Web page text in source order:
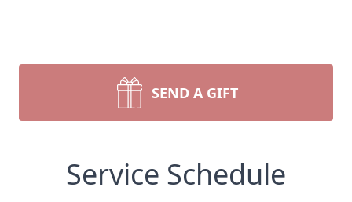
SEND A GIFT
Service Schedule